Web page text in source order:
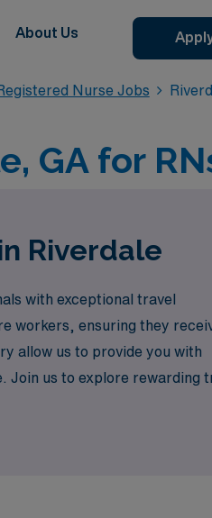
About Us
Nurse Jobs
GA for
Riverdale
with exceptional travel
workers, ensuring they
allow us to provide you with
Join us to explore rewarding